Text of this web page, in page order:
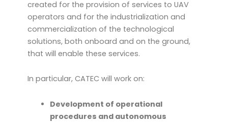
created for the provision of services to UAV
operators and for the industrialization and
commercialization of the technological
solutions, both onboard and on the ground,
that will enable these services.
In particular, CATEC will work on:
Development of operational
procedures and autonomous